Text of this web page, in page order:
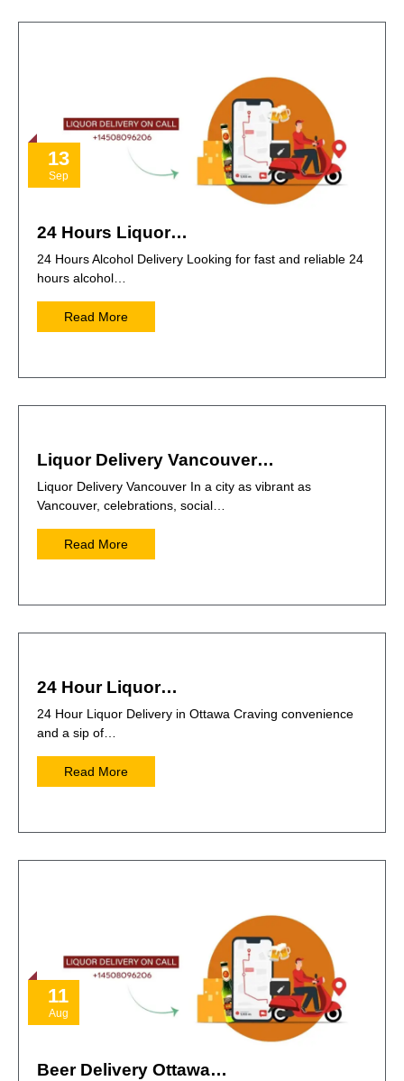
13
Sep
24 Hours Liquor…
24 Hours Alcohol Delivery Looking for fast and reliable 24
hours alcohol…
Read More
Liquor Delivery Vancouver…
Liquor Delivery Vancouver In a city as vibrant as
Vancouver, celebrations, social…
Read More
24 Hour Liquor…
24 Hour Liquor Delivery in Ottawa Craving convenience
and a sip of…
Read More
11
Aug
Beer Delivery Ottawa…